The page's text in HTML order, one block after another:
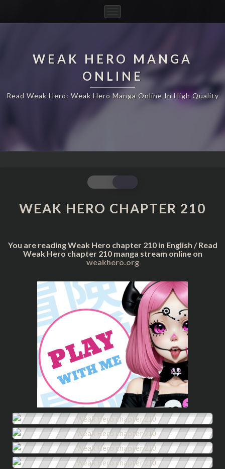
Navigation
WEAK HERO MANGA
ONLINE
Read Weak Hero: Weak Hero Manga Online In High Quality
WEAK
HERO
CHAPTER
210
WEAK HERO CHAPTER 210
You are reading Weak Hero chapter 210 in English / Read
Weak Hero chapter 210 manga stream online on
weakhero.org